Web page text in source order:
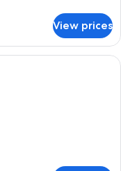
View prices
hotel room with a large